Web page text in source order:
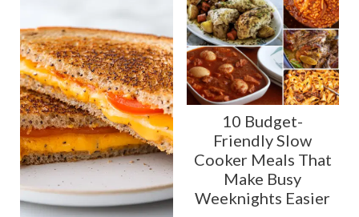
10 Budget-
Friendly Slow
Cooker Meals That
Make Busy
Weeknights Easier